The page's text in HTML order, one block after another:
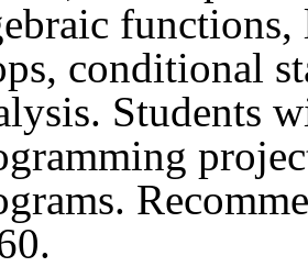
conditional
Students